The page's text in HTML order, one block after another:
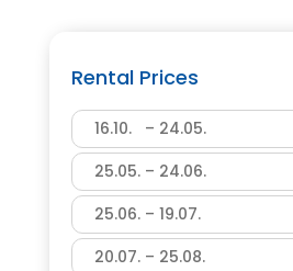
Rental Prices
16.10. – 24.05.
25.05. – 24.06.
25.06. – 19.07.
20.07. – 25.08.